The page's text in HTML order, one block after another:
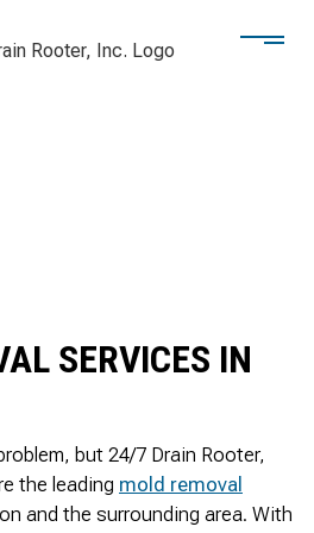
247 Drain Rooter
Owner James-Veteran
SERVICES IN
but 24/7 Drain Rooter,
the leading mold removal
and the surrounding area. With